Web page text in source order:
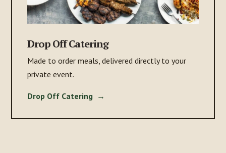
Drop Off Catering
Made to order meals, delivered directly to your
private event.
Drop Off Catering →